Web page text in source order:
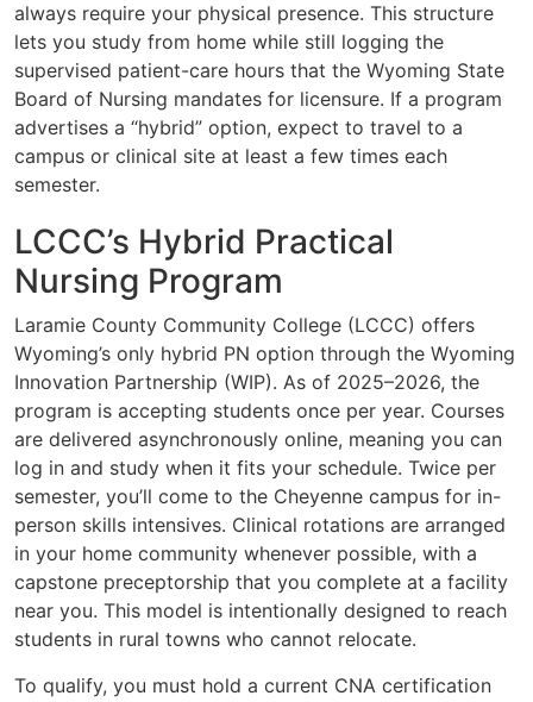
always require your physical presence. This structure
lets you study from home while still logging the
supervised patient-care hours that the Wyoming State
Board of Nursing mandates for licensure. If a program
advertises a “hybrid” option, expect to travel to a
campus or clinical site at least a few times each
semester.
LCCC’s Hybrid Practical
Nursing Program
Laramie County Community College (LCCC) offers
Wyoming’s only hybrid PN option through the Wyoming
Innovation Partnership (WIP). As of 2025–2026, the
program is accepting students once per year. Courses
are delivered asynchronously online, meaning you can
log in and study when it fits your schedule. Twice per
semester, you’ll come to the Cheyenne campus for in-
person skills intensives. Clinical rotations are arranged
in your home community whenever possible, with a
capstone preceptorship that you complete at a facility
near you. This model is intentionally designed to reach
students in rural towns who cannot relocate.
To qualify, you must hold a current CNA certification